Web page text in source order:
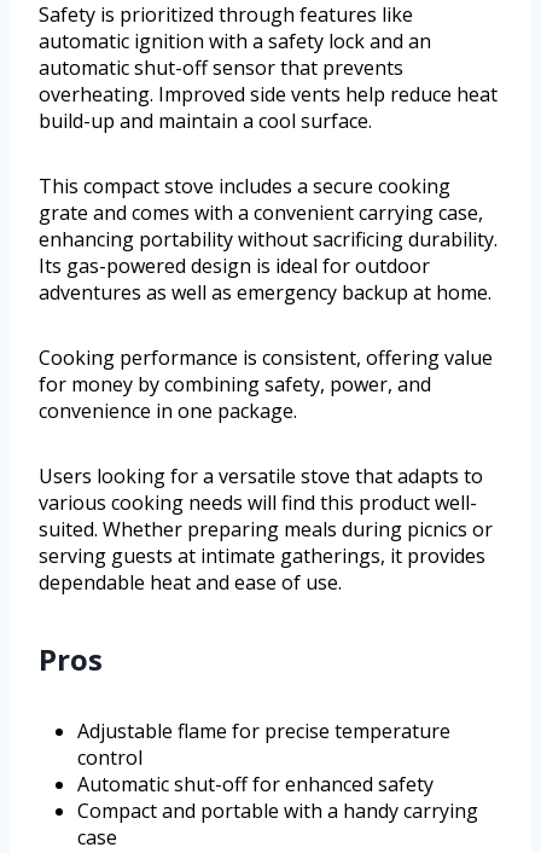
Safety is prioritized through features like
automatic ignition with a safety lock and an
automatic shut-off sensor that prevents
overheating. Improved side vents help reduce heat
build-up and maintain a cool surface.
This compact stove includes a secure cooking
grate and comes with a convenient carrying case,
enhancing portability without sacrificing durability.
Its gas-powered design is ideal for outdoor
adventures as well as emergency backup at home.
Cooking performance is consistent, offering value
for money by combining safety, power, and
convenience in one package.
Users looking for a versatile stove that adapts to
various cooking needs will find this product well-
suited. Whether preparing meals during picnics or
serving guests at intimate gatherings, it provides
dependable heat and ease of use.
Pros
Adjustable flame for precise temperature
control
Automatic shut-off for enhanced safety
Compact and portable with a handy carrying
case